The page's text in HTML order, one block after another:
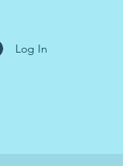
Log In